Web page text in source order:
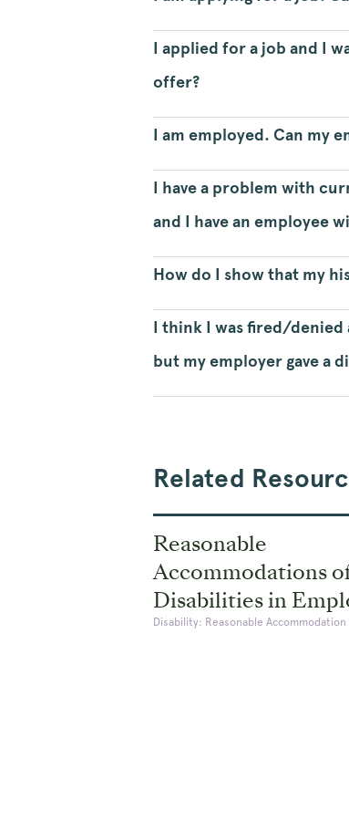
I applied for a job and I
offer?
I am employed. Can my
I have a problem with
and I have an employee
How do I show that my
I think I was fired/
but my employer gave a
Related
Reasonable
Accommodations
Disabilities in
Disability: Reasonable Accommodation